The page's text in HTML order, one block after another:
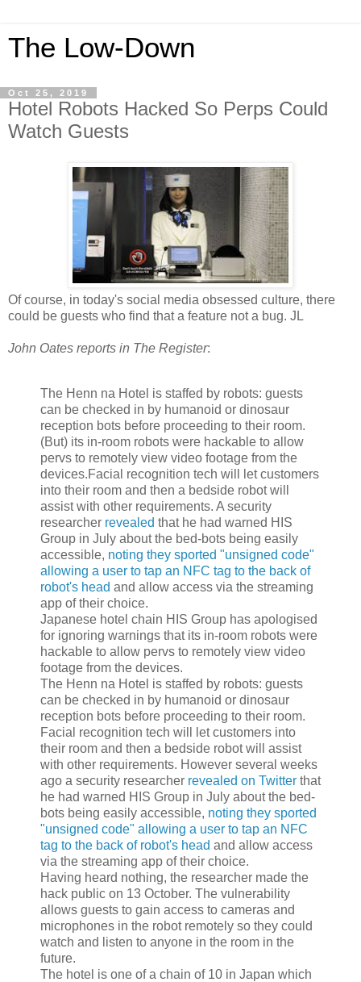
The Low-Down
Oct 25, 2019
Hotel Robots Hacked So Perps Could
Watch Guests
Of course, in today's social media obsessed culture, there
could be guests who find that a feature not a bug. JL
John Oates reports in The Register:
The Henn na Hotel is staffed by robots: guests
can be checked in by humanoid or dinosaur
reception bots before proceeding to their room.
(But) its in-room robots were hackable to allow
pervs to remotely view video footage from the
devices.Facial recognition tech will let customers
into their room and then a bedside robot will
assist with other requirements. A security
researcher revealed that he had warned HIS
Group in July about the bed-bots being easily
accessible, noting they sported "unsigned code"
allowing a user to tap an NFC tag to the back of
robot's head and allow access via the streaming
app of their choice.
Japanese hotel chain HIS Group has apologised
for ignoring warnings that its in-room robots were
hackable to allow pervs to remotely view video
footage from the devices.
The Henn na Hotel is staffed by robots: guests
can be checked in by humanoid or dinosaur
reception bots before proceeding to their room.
Facial recognition tech will let customers into
their room and then a bedside robot will assist
with other requirements. However several weeks
ago a security researcher revealed on Twitter that
he had warned HIS Group in July about the bed-
bots being easily accessible, noting they sported
"unsigned code" allowing a user to tap an NFC
tag to the back of robot's head and allow access
via the streaming app of their choice.
Having heard nothing, the researcher made the
hack public on 13 October. The vulnerability
allows guests to gain access to cameras and
microphones in the robot remotely so they could
watch and listen to anyone in the room in the
future.
The hotel is one of a chain of 10 in Japan which